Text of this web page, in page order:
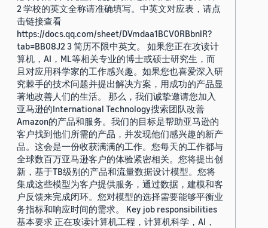
2 学校的英文全称请准确填写。中英文对应表，请点
击链接查看
https://docs.qq.com/sheet/DVmdaa1BCV0RBbnlR?
tab=BB08J2 3 简历不限中英文。 如果您正在攻读计
算机，AI，ML等相关专业的博士或硕士研究生，而
且对应用科学家的工作感兴趣。如果您也喜爱深入研
究棘手的技术问题并提出解决方案，用成功的产品显
著地改善人们的生活。 那么，我们诚挚邀请您加入
亚马逊的International Technology搜索团队改善
Amazon的产品和服务。我们的目标是帮助亚马逊的
客户找到他们所需的产品，并发现他们感兴趣的新产
品。这会是一份收获满满的工作。您每天的工作都与
全球数百万亚马逊客户的体验紧密相关。您将提出创
新，基于TB级别的产品和流量数据设计模型。您将
集成这些模型为客户提供服务，通过数据，建模和客
户反馈来完成闭环。您对模型的选择需要能够平衡业
务指标和响应时间的需求。 Key job responsibilities
基本要求 正在攻读计算机工程，计算机科学，AI，